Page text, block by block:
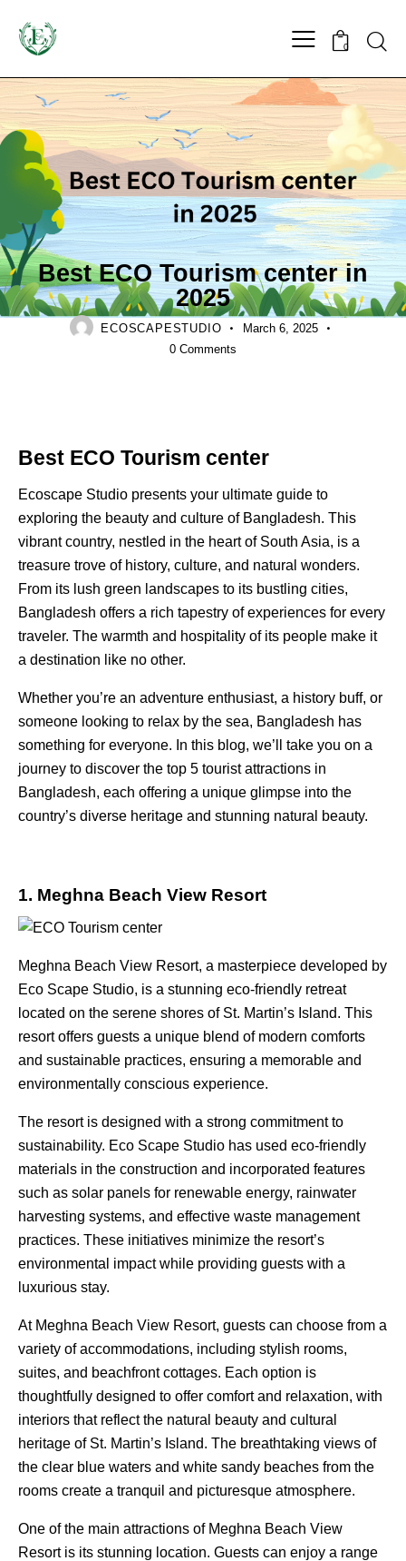
0
LANDSCAPING
Best ECO Tourism center in
2025
ECOSCAPESTUDIO
March 6, 2025
0 Comments
Best ECO Tourism center
Ecoscape Studio presents your ultimate guide to
exploring the beauty and culture of Bangladesh. This
vibrant country, nestled in the heart of South Asia, is a
treasure trove of history, culture, and natural wonders.
From its lush green landscapes to its bustling cities,
Bangladesh offers a rich tapestry of experiences for every
traveler. The warmth and hospitality of its people make it
a destination like no other.
Whether you’re an adventure enthusiast, a history buff, or
someone looking to relax by the sea, Bangladesh has
something for everyone. In this blog, we’ll take you on a
journey to discover the top 5 tourist attractions in
Bangladesh, each offering a unique glimpse into the
country’s diverse heritage and stunning natural beauty.
1. Meghna Beach View Resort
Meghna Beach View Resort, a masterpiece developed by
Eco Scape Studio, is a stunning eco-friendly retreat
located on the serene shores of St. Martin’s Island. This
resort offers guests a unique blend of modern comforts
and sustainable practices, ensuring a memorable and
environmentally conscious experience.
The resort is designed with a strong commitment to
sustainability. Eco Scape Studio has used eco-friendly
materials in the construction and incorporated features
such as solar panels for renewable energy, rainwater
harvesting systems, and effective waste management
practices. These initiatives minimize the resort’s
environmental impact while providing guests with a
luxurious stay.
At Meghna Beach View Resort, guests can choose from a
variety of accommodations, including stylish rooms,
suites, and beachfront cottages. Each option is
thoughtfully designed to offer comfort and relaxation, with
interiors that reflect the natural beauty and cultural
heritage of St. Martin’s Island. The breathtaking views of
the clear blue waters and white sandy beaches from the
rooms create a tranquil and picturesque atmosphere.
One of the main attractions of Meghna Beach View
Resort is its stunning location. Guests can enjoy a range